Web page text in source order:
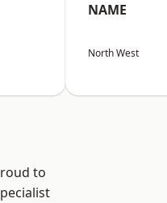
NAME
North West
to